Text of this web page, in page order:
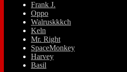
Frank J.
Oppo
Walruskkkch
Keln
Mr. Right
SpaceMonkey
Harvey
Basil